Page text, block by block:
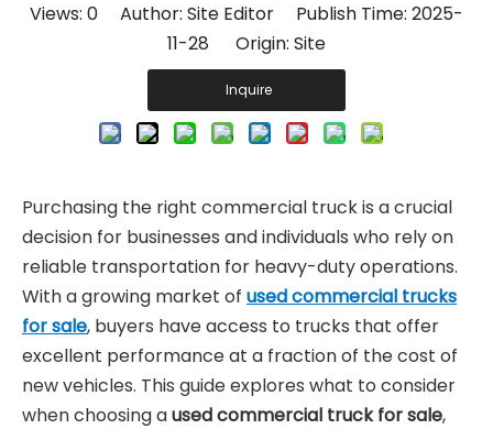
Views: 0 Author: Site Editor Publish Time: 2025-
11-28 Origin: Site
Inquire
Purchasing the right commercial truck is a crucial
decision for businesses and individuals who rely on
reliable transportation for heavy-duty operations.
With a growing market of used commercial trucks
for sale, buyers have access to trucks that offer
excellent performance at a fraction of the cost of
new vehicles. This guide explores what to consider
when choosing aused commercial truck for sale,